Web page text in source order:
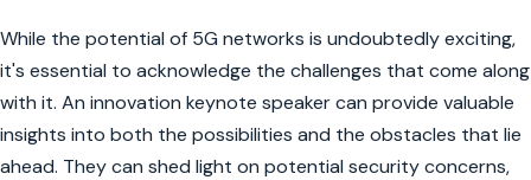
While the potential of 5G networks is undoubtedly exciting,
it's essential to acknowledge the challenges that come along
with it. An innovation keynote speaker can provide valuable
insights into both the possibilities and the obstacles that lie
ahead. They can shed light on potential security concerns,